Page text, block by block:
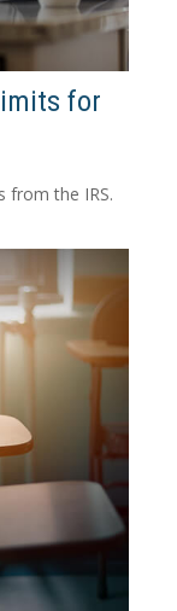
for
from the IRS.